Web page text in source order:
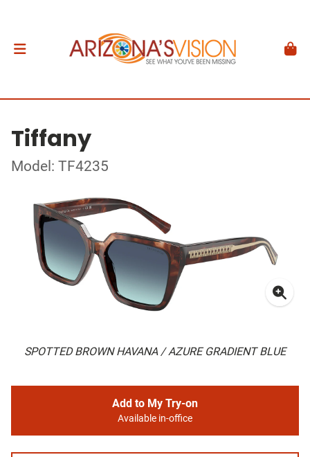
Tiffany
Model: TF4235
SPOTTED BROWN HAVANA / AZURE GRADIENT BLUE
Add to My Try-on
Available in-office